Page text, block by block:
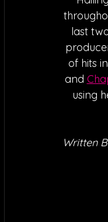
last
of hits
and
using
Written